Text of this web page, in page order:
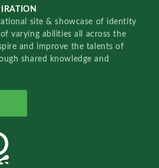
site & showcase of identity
varying abilities all across the
and improve the talents of
shared knowledge and